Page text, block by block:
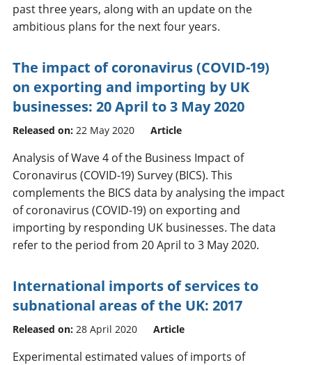
past three years, along with an update on the
ambitious plans for the next four years.
The impact of coronavirus (COVID-19)
on exporting and importing by UK
businesses: 20 April to 3 May 2020
Released on: 22 May 2020 Article
Analysis of Wave 4 of the Business Impact of
Coronavirus (COVID-19) Survey (BICS). This
complements the BICS data by analysing the impact
of coronavirus (COVID-19) on exporting and
importing by responding UK businesses. The data
refer to the period from 20 April to 3 May 2020.
International imports of services to
subnational areas of the UK: 2017
Released on: 28 April 2020 Article
Experimental estimated values of imports of